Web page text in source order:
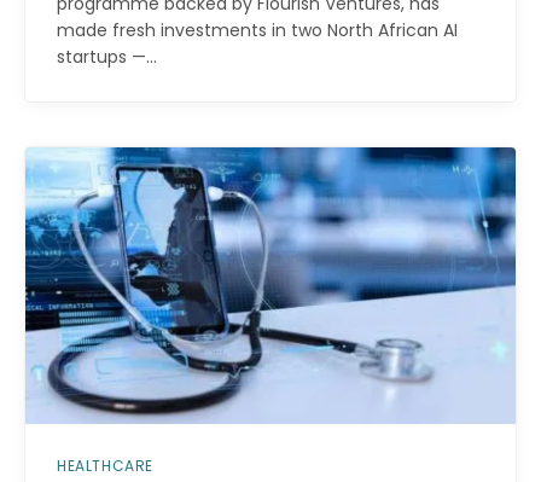
made fresh investments in two North African AI
startups —…
HEALTHCARE